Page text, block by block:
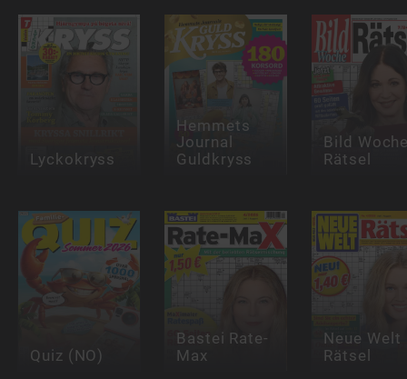
Lyckokryss
Hemmets
Journal
Guldkryss
Bild
Rätsel
Quiz (NO)
Bastei Rate-
Max
Neue Welt
Rätsel